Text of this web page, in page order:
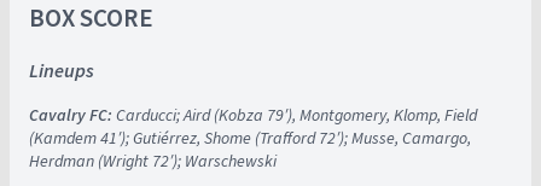
BOX SCORE
Lineups
Cavalry FC: Carducci; Aird (Kobza 79′), Montgomery, Klomp, Field
(Kamdem 41′); Gutiérrez, Shome (Trafford 72′); Musse, Camargo,
Herdman (Wright 72′); Warschewski